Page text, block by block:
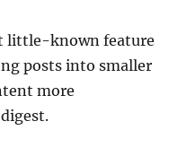
little-known feature
posts into smaller
more